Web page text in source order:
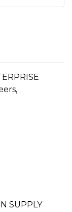
SUPPLY